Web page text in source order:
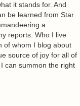
it stands for. And
be learned from Star
a
reports. Who I live
of whom I blog about
source of joy for all of
can summon the right